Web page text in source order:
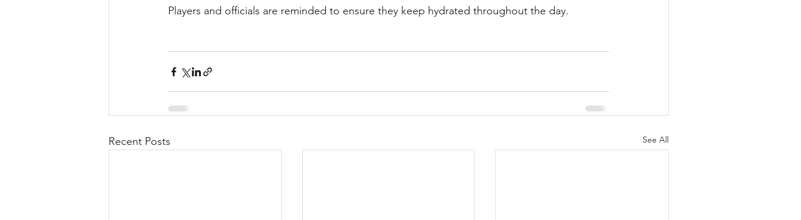
Players and officials are reminded to ensure they keep hydrated throughout the day.
Recent Posts See All